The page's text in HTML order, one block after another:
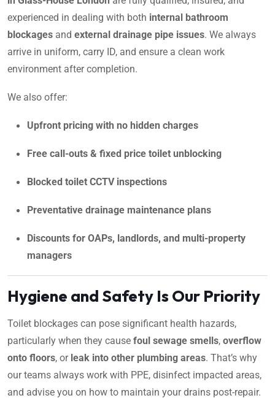
experienced in dealing with both internal bathroom
blockages and external drainage pipe issues. We always
arrive in uniform, carry ID, and ensure a clean work
environment after completion.
We also offer:
Upfront pricing with no hidden charges
Free call-outs & fixed price toilet unblocking
Blocked toilet CCTV inspections
Preventative drainage maintenance plans
Discounts for OAPs, landlords, and multi-property
managers
Hygiene and Safety Is Our Priority
Toilet blockages can pose significant health hazards,
particularly when they cause foul sewage smells, overflow
onto floors, or leak into other plumbing areas. That’s why
our teams always work with PPE, disinfect impacted areas,
and advise you on how to maintain your drains post-repair.